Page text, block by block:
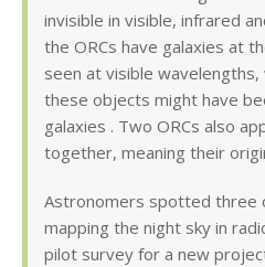
invisible in visible, infrared
the ORCs have galaxies at
seen at visible
these objects might have
galaxies . Two ORCs also
together, meaning their
Astronomers spotted three
mapping the night sky in
pilot survey for a new